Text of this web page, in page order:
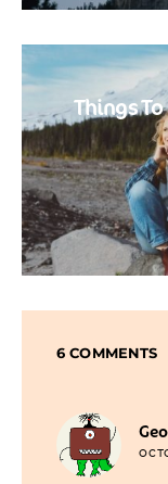
Things
6 COMMENTS